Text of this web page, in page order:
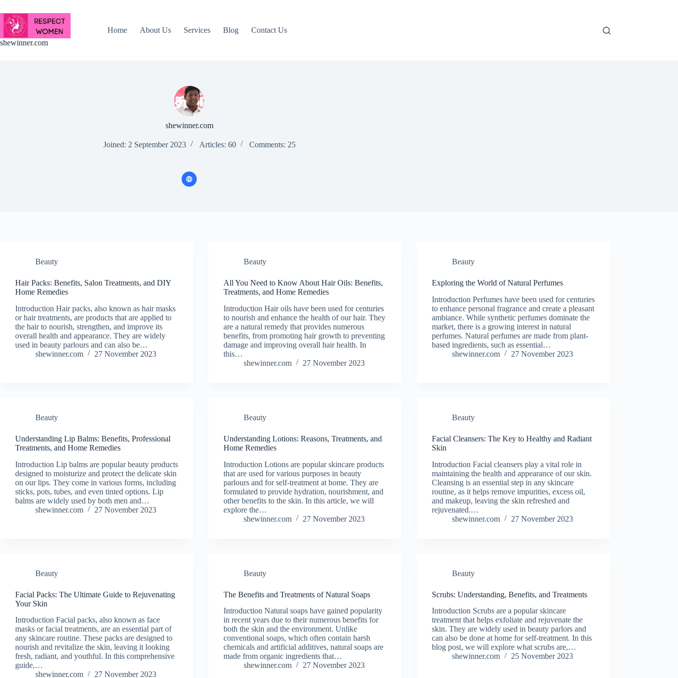
to
content
shewinner.com
Home About Us Services Blog Contact Us
shewinner.com
Joined: 2 September 2023 Articles: 60 Comments: 25
Beauty
Hair Packs: Benefits, Salon Treatments, and DIY
Home Remedies
Introduction Hair packs, also known as hair masks
or hair treatments, are products that are applied to
the hair to nourish, strengthen, and improve its
overall health and appearance. They are widely
used in beauty parlours and can also be…
shewinner.com
27 November 2023
Beauty
All You Need to Know About Hair Oils: Benefits,
Treatments, and Home Remedies
Introduction Hair oils have been used for centuries
to nourish and enhance the health of our hair. They
are a natural remedy that provides numerous
benefits, from promoting hair growth to preventing
damage and improving overall hair health. In
this…
shewinner.com
27 November 2023
Beauty
Exploring the World of Natural Perfumes
Introduction Perfumes have been used for centuries
to enhance personal fragrance and create a pleasant
ambiance. While synthetic perfumes dominate the
market, there is a growing interest in natural
perfumes. Natural perfumes are made from plant-
based ingredients, such as essential…
shewinner.com
27 November 2023
Beauty
Understanding Lip Balms: Benefits, Professional
Treatments, and Home Remedies
Introduction Lip balms are popular beauty products
designed to moisturize and protect the delicate skin
on our lips. They come in various forms, including
sticks, pots, tubes, and even tinted options. Lip
balms are widely used by both men and…
shewinner.com
27 November 2023
Beauty
Understanding Lotions: Reasons, Treatments, and
Home Remedies
Introduction Lotions are popular skincare products
that are used for various purposes in beauty
parlours and for self-treatment at home. They are
formulated to provide hydration, nourishment, and
other benefits to the skin. In this article, we will
explore the…
shewinner.com
27 November 2023
Beauty
Facial Cleansers: The Key to Healthy and Radiant
Skin
Introduction Facial cleansers play a vital role in
maintaining the health and appearance of our skin.
Cleansing is an essential step in any skincare
routine, as it helps remove impurities, excess oil,
and makeup, leaving the skin refreshed and
rejuvenated.…
shewinner.com
27 November 2023
Beauty
Facial Packs: The Ultimate Guide to Rejuvenating
Your Skin
Introduction Facial packs, also known as face
masks or facial treatments, are an essential part of
any skincare routine. These packs are designed to
nourish and revitalize the skin, leaving it looking
fresh, radiant, and youthful. In this comprehensive
guide,…
shewinner.com
27 November 2023
Beauty
The Benefits and Treatments of Natural Soaps
Introduction Natural soaps have gained popularity
in recent years due to their numerous benefits for
both the skin and the environment. Unlike
conventional soaps, which often contain harsh
chemicals and artificial additives, natural soaps are
made from organic ingredients that…
shewinner.com
27 November 2023
Beauty
Scrubs: Understanding, Benefits, and Treatments
Introduction Scrubs are a popular skincare
treatment that helps exfoliate and rejuvenate the
skin. They are widely used in beauty parlors and
can also be done at home for self-treatment. In this
blog post, we will explore what scrubs are,…
shewinner.com
25 November 2023